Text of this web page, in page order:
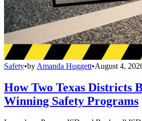
Safety•by Amanda Huggett•August 4,
How Two Texas Districts
Winning Safety Programs